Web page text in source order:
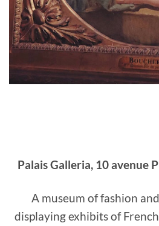
Palais Galleria, 10 avenue
A museum of fashion
displaying exhibits of